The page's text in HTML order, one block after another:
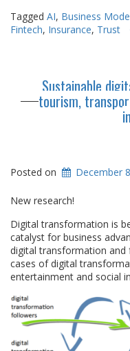
Tagged AI, Business
Fintech, Insurance, Trust
Sustainable
tourism,
Posted on December
New research!
Digital transformation is
catalyst for business
digital transformation and
cases of digital
entertainment and social